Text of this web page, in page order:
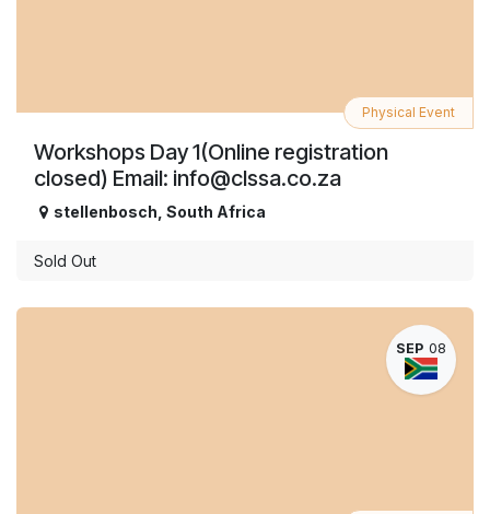
Workshops Day 1(Online registration
closed) Email: info@clssa.co.za
Physical Event
stellenbosch South Africa
Sold Out
SEP 08